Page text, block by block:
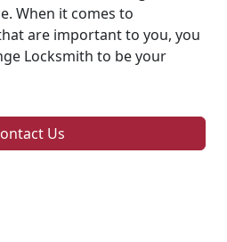
When it comes to
are important to you, you
Locksmith to be your
Us